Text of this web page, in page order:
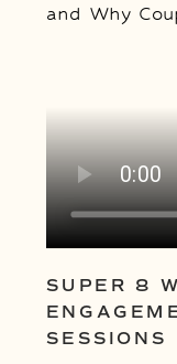
SUPER 8
SESSIONS